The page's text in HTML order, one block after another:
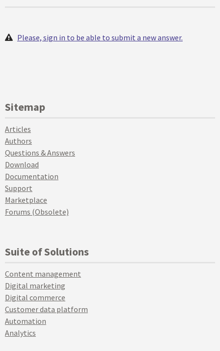
Please, sign in to be able to submit a new answer.
Sitemap
Articles
Authors
Questions & Answers
Download
Documentation
Support
Marketplace
Forums (Obsolete)
Suite of Solutions
Content management
Digital marketing
Digital commerce
Customer data platform
Automation
Analytics